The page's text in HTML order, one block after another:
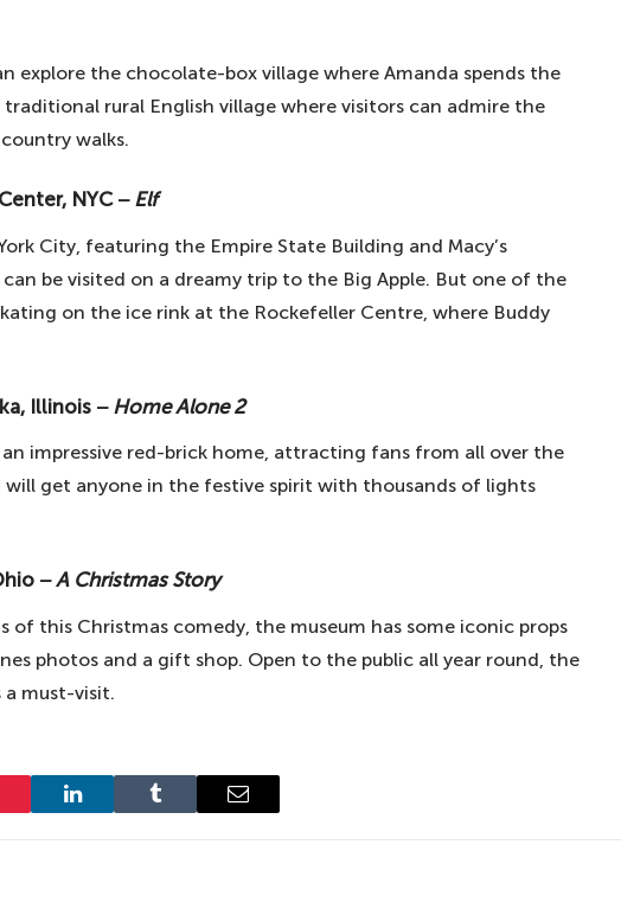
explore the chocolate-box village where Amanda spends the
traditional rural English village where visitors can admire the
walks.
NYC − Elf
City, featuring the Empire State Building and Macy’s
be visited on a dreamy trip to the Big Apple. But one of the
on the ice rink at the Rockefeller Centre, where Buddy
Illinois − Home Alone 2
impressive red-brick home, attracting fans from all over the
get anyone in the festive spirit with thousands of lights
−A Christmas Story
this Christmas comedy, the museum has some iconic props
photos and a gift shop. Open to the public all year round, the
a must-visit.
LinkedIn Tumblr Email